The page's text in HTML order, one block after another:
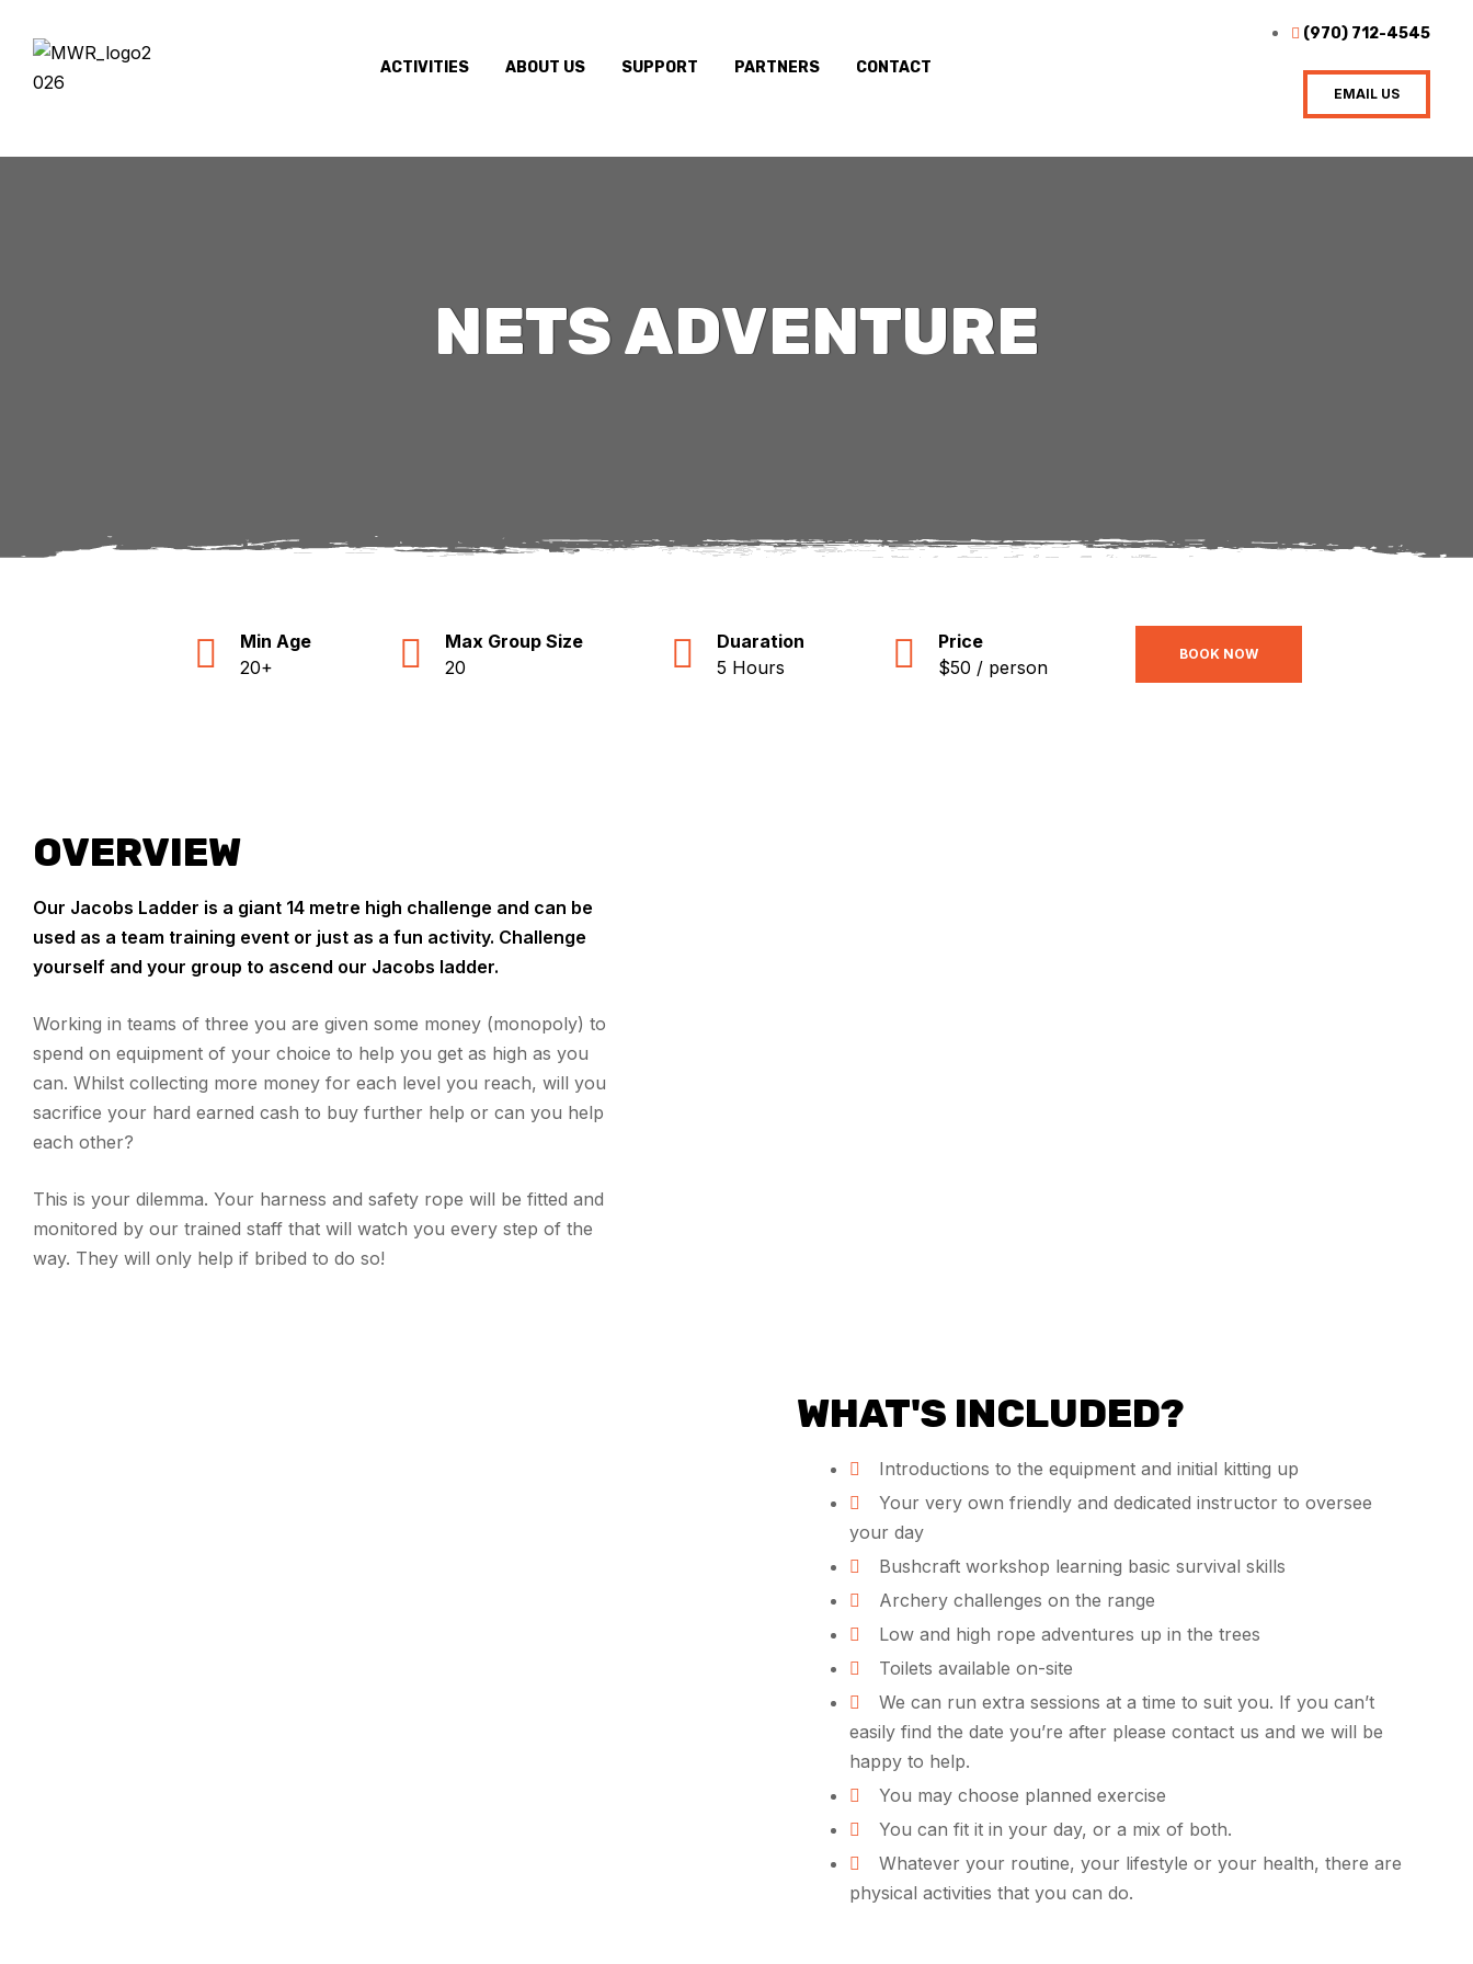
ACTIVITIES ABOUT US SUPPORT PARTNERS CONTACT
(970) 712-4545
EMAIL US
NETS ADVENTURE
Min Age
20+
Max Group Size
20
Duaration
5 Hours
Price
$50 / person
BOOK NOW
OVERVIEW
Our Jacobs Ladder is a giant 14 metre high challenge and can be
used as a team training event or just as a fun activity. Challenge
yourself and your group to ascend our Jacobs ladder.
Working in teams of three you are given some money (monopoly) to
spend on equipment of your choice to help you get as high as you
can. Whilst collecting more money for each level you reach, will you
sacrifice your hard earned cash to buy further help or can you help
each other?
This is your dilemma. Your harness and safety rope will be fitted and
monitored by our trained staff that will watch you every step of the
way. They will only help if bribed to do so!
WHAT'S INCLUDED?
Introductions to the equipment and initial kitting up
Your very own friendly and dedicated instructor to oversee
your day
Bushcraft workshop learning basic survival skills
Archery challenges on the range
Low and high rope adventures up in the trees
Toilets available on-site
We can run extra sessions at a time to suit you. If you can’t
easily find the date you’re after please contact us and we will be
happy to help.
You may choose planned exercise
You can fit it in your day, or a mix of both.
Whatever your routine, your lifestyle or your health, there are
physical activities that you can do.